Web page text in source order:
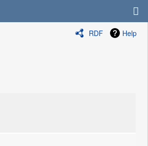
RDF Help